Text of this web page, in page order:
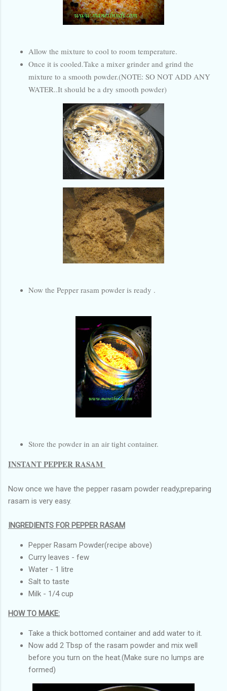
Allow the mixture to cool to room temperature.
Once it is cooled.Take a mixer grinder and grind the
mixture to a smooth powder.(NOTE: SO NOT ADD ANY
WATER..It should be a dry smooth powder)
Now the Pepper rasam powder is ready .
Store the powder in an air tight container.
INSTANT PEPPER RASAM
Now once we have the pepper rasam powder ready,preparing
rasam is very easy.
INGREDIENTS FOR PEPPER RASAM
Pepper Rasam Powder(recipe above)
Curry leaves - few
Water - 1 litre
Salt to taste
Milk - 1/4 cup
HOW TO MAKE:
Take a thick bottomed container and add water to it.
Now add 2 Tbsp of the rasam powder and mix well
before you turn on the heat.(Make sure no lumps are
formed)